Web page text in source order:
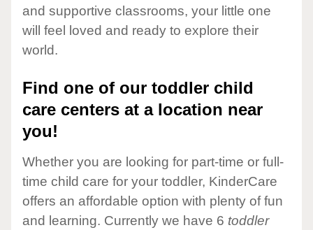
and supportive classrooms, your little one
will feel loved and ready to explore their
world.
Find one of our toddler child
care centers at a location near
you!
Whether you are looking for part-time or full-
time child care for your toddler, KinderCare
offers an affordable option with plenty of fun
and learning. Currently we have 6 toddler